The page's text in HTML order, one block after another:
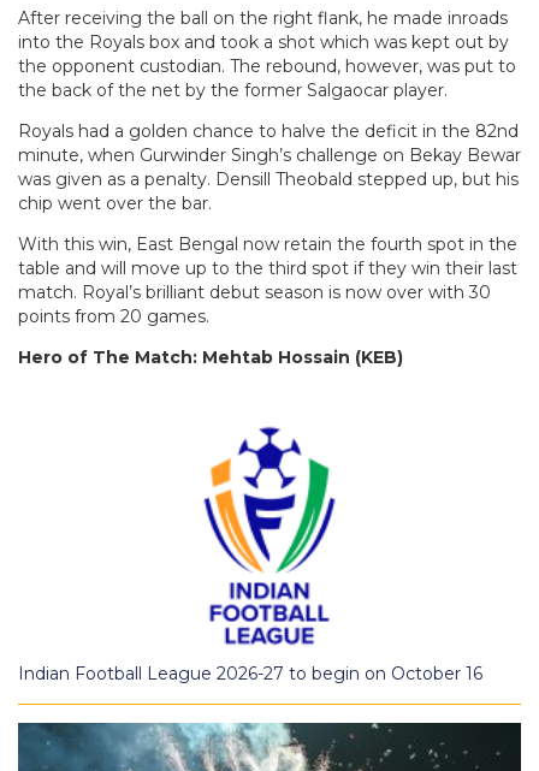
After receiving the ball on the right flank, he made inroads
into the Royals box and took a shot which was kept out by
the opponent custodian. The rebound, however, was put to
the back of the net by the former Salgaocar player.
Royals had a golden chance to halve the deficit in the 82nd
minute, when Gurwinder Singh’s challenge on Bekay Bewar
was given as a penalty. Densill Theobald stepped up, but his
chip went over the bar.
With this win, East Bengal now retain the fourth spot in the
table and will move up to the third spot if they win their last
match. Royal’s brilliant debut season is now over with 30
points from 20 games.
Hero of The Match: Mehtab Hossain (KEB)
Indian Football League 2026-27 to begin on October 16